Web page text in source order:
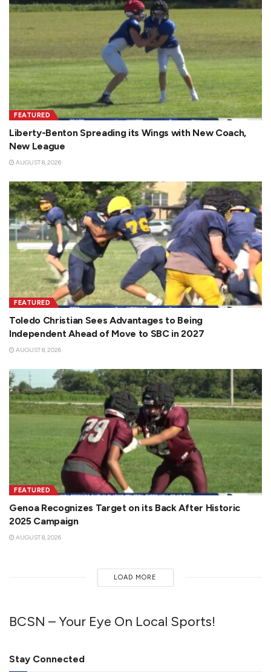
FEATURED
Liberty-Benton Spreading its Wings with New Coach,
New League
AUGUST 8, 2026
FEATURED
Toledo Christian Sees Advantages to Being
Independent Ahead of Move to SBC in 2027
AUGUST 8, 2026
FEATURED
Genoa Recognizes Target on its Back After Historic
2025 Campaign
AUGUST 8, 2026
LOAD MORE
BCSN – Your Eye On Local Sports!
Stay Connected